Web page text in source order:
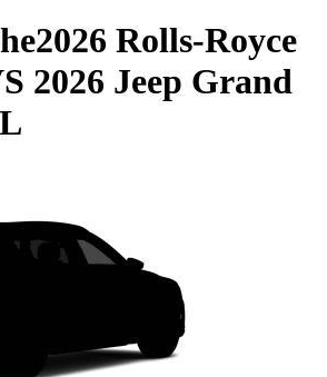
2026 Rolls-Royce
2026 Jeep Grand